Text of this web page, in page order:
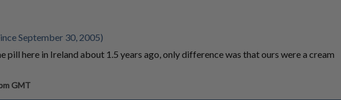
September 30, 2005)
pill here in Ireland about 1.5 years ago, only difference was that ours were a cream
GMT